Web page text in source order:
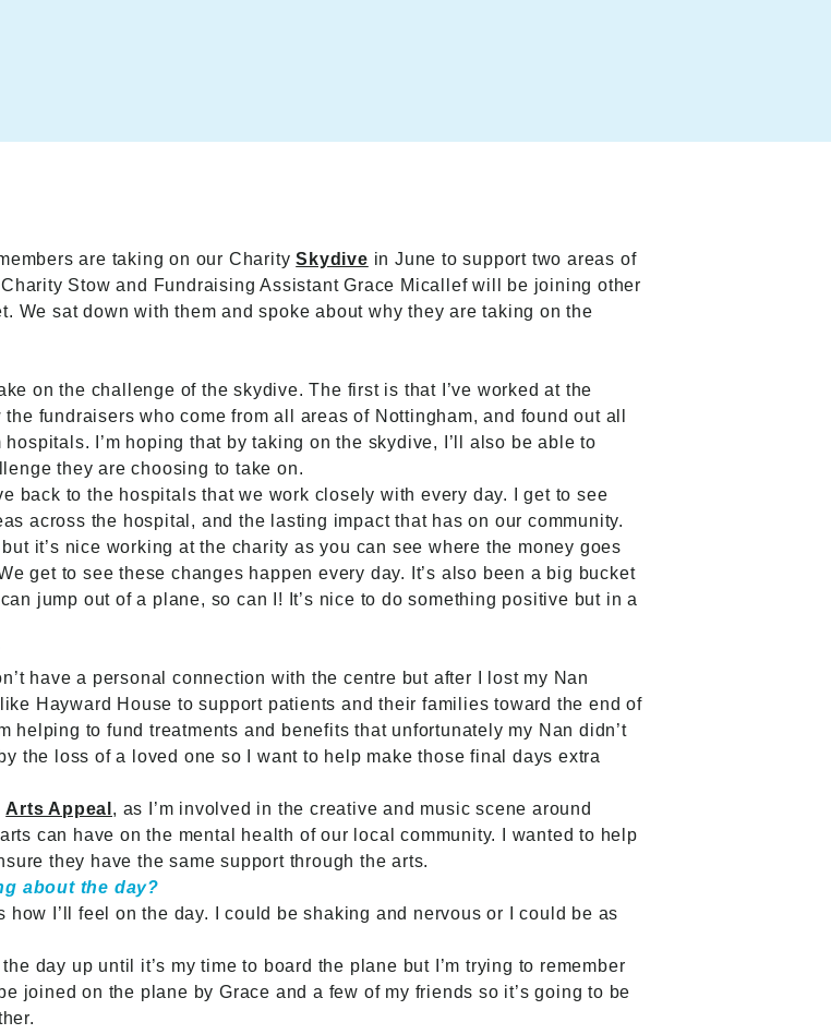
are taking on our CharitySkydive in June to support two areas of
Stow and Fundraising Assistant Grace Micallef will be joining other
We sat down with them and spoke about why they are taking on the
on the challenge of the skydive. The first is that I’ve worked at the
fundraisers who come from all areas of Nottingham, and found out all
I’m hoping that by taking on the skydive, I’ll also be able to
they are choosing to take on.
back to the hospitals that we work closely with every day. I get to see
across the hospital, and the lasting impact that has on our community.
it’s nice working at the charity as you can see where the money goes
get to see these changes happen every day. It’s also been a big bucket
jump out of a plane, so can I! It’s nice to do something positive but in a
have a personal connection with the centre but after I lost my Nan
Hayward House to support patients and their families toward the end of
helping to fund treatments and benefits that unfortunately my Nan didn’t
the loss of a loved one so I want to help make those final days extra
Arts Appeal , as I’m involved in the creative and music scene around
can have on the mental health of our local community. I wanted to help
they have the same support through the arts.
about the day?
how I’ll feel on the day. I could be shaking and nervous or I could be as
day up until it’s my time to board the plane but I’m trying to remember
joined on the plane by Grace and a few of my friends so it’s going to be